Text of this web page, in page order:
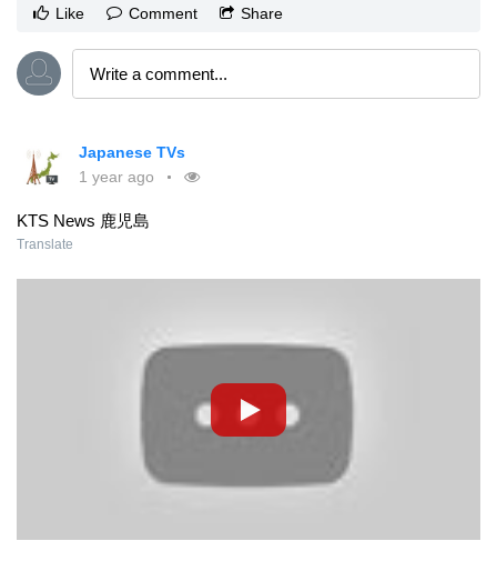
Like Comment Share
Japanese TVs
1 year ago
KTS News 鹿児島
Translate